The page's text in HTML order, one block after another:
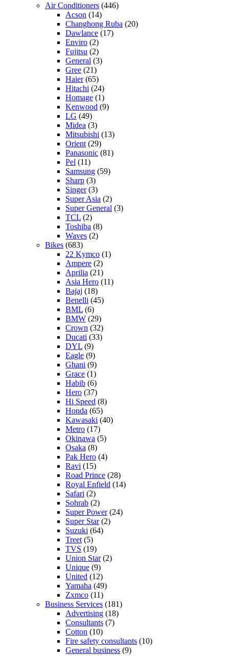
Air Conditioners (446)
Acson (14)
Changhong Ruba (20)
Dawlance (17)
Enviro (2)
Fujitsu (2)
General (3)
Gree (21)
Haier(65)
Hitachi (24)
Homage (1)
Kenwood (9)
LG (49)
Midea (3)
Mitsubishi (13)
Orient (29)
Panasonic (81)
Pel (11)
Samsung (59)
Sharp (3)
Singer(3)
Super Asia (2)
Super General (3)
TCL (2)
Toshiba (8)
Waves (2)
Bikes (683)
22 Kymco (1)
Ampere (2)
Aprilia (21)
Asia Hero (11)
Bajaj (18)
Benelli (45)
BML (6)
BMW (29)
Crown (32)
Ducati (33)
DYL (9)
Eagle (9)
Ghani (9)
Grace (1)
Habib (6)
Hero (37)
Hi Speed (8)
Honda (65)
Kawasaki (40)
Metro (17)
Okinawa (5)
Osaka (8)
Pak Hero (4)
Ravi (15)
Road Prince (28)
Royal Enfield (14)
Safari (2)
Sohrab (2)
Super Power(24)
Super Star(2)
Suzuki (64)
Treet (5)
TVS (19)
Union Star(2)
Unique (9)
United (12)
Yamaha (49)
Zxmco (11)
Business Services (181)
Advertising (18)
Consultants (7)
Cotton (10)
Fire safety consultants (10)
General business (9)